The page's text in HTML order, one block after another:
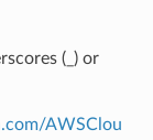
(_) or
AWSClou